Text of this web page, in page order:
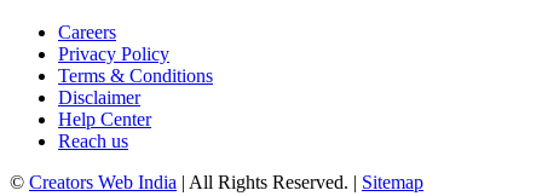
Careers
Privacy Policy
Terms & Conditions
Disclaimer
Help Center
Reach us
© Creators Web India | All Rights Reserved. | Sitemap